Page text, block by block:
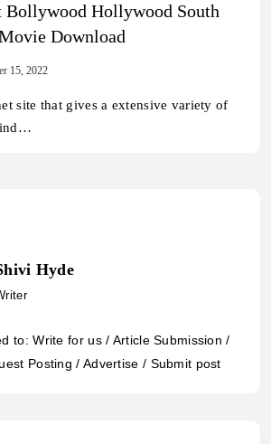
Bollywood Hollywood South
Download
15, 2022
site that gives a extensive variety of
Hyde
to: Write for us / Article Submission /
Posting / Advertise / Submit post